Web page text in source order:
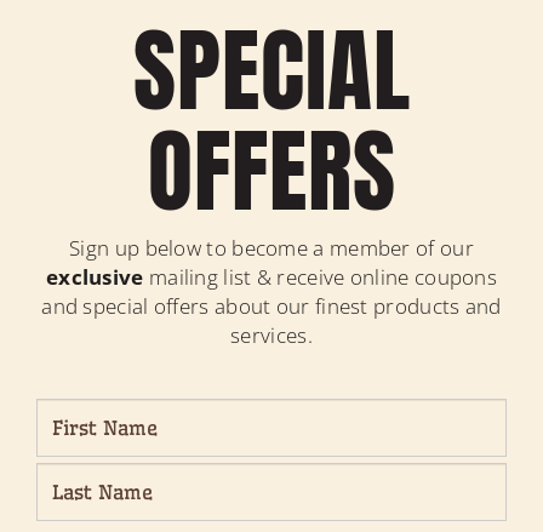
SPECIAL
OFFERS
Sign up below to become a member of our
exclusive mailing list & receive online coupons
and special offers about our finest products and
services.